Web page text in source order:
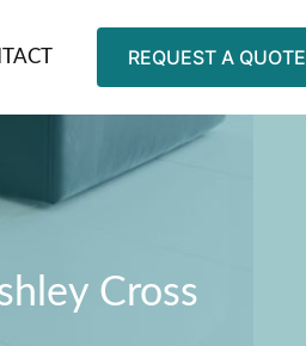
REQUEST A QUOTE
Cross